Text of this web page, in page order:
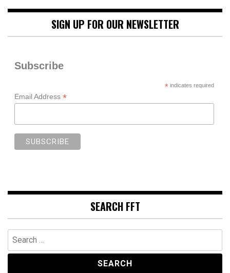
SIGN UP FOR OUR NEWSLETTER
Subscribe
*indicates required
Email Address *
SEARCH FFT
Search
for: